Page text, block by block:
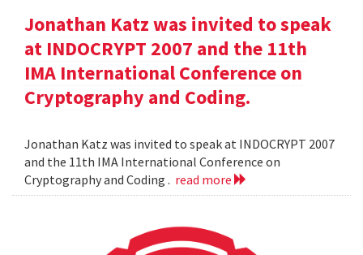
Jonathan Katz was invited to speak
at INDOCRYPT 2007 and the 11th
IMA International Conference on
Cryptography and Coding.
Jonathan Katz was invited to speak at INDOCRYPT 2007
and the 11th IMA International Conference on
Cryptography and Coding . read more